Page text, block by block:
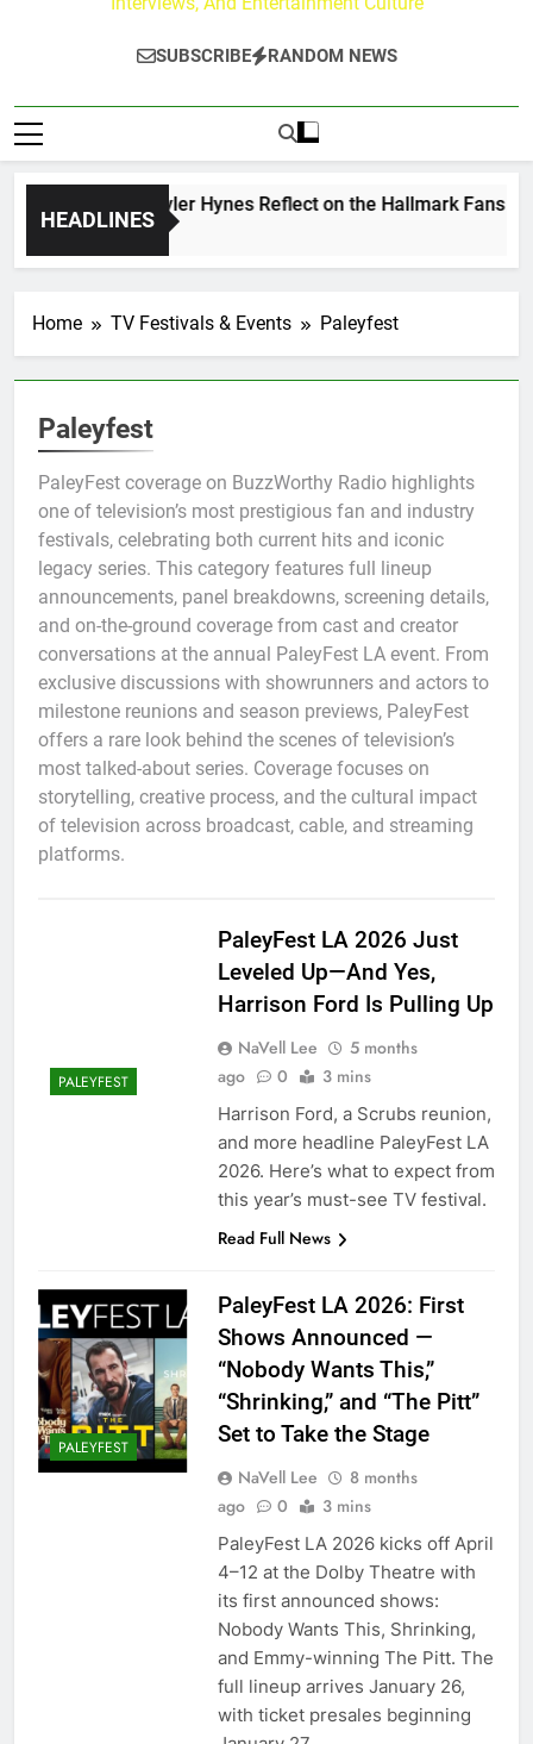
SUBSCRIBE RANDOM NEWS
HEADLINES
Walker & Tyler Hynes Reflect on the Hallmark Fans Who
Home TV Festivals & Events Paleyfest
Paleyfest
PaleyFest coverage on BuzzWorthy Radio highlights
one of television’s most prestigious fan and industry
festivals, celebrating both current hits and iconic
legacy series. This category features full lineup
announcements, panel breakdowns, screening details,
and on-the-ground coverage from cast and creator
conversations at the annual PaleyFest LA event. From
exclusive discussions with showrunners and actors to
milestone reunions and season previews, PaleyFest
offers a rare look behind the scenes of television’s
most talked-about series. Coverage focuses on
storytelling, creative process, and the cultural impact
of television across broadcast, cable, and streaming
platforms.
PALEYFEST
PaleyFest LA 2026 Just
Leveled Up—And Yes,
Harrison Ford Is Pulling Up
NaVell Lee
5 months
ago
0 3 mins
Harrison Ford, a Scrubs reunion,
and more headline PaleyFest LA
2026. Here’s what to expect from
this year’s must-see TV festival.
Read Full News
PALEYFEST
PaleyFest LA 2026: First
Shows Announced —
“Nobody Wants This,”
“Shrinking,” and “The Pitt”
Set to Take the Stage
NaVell Lee
8 months
ago
0 3 mins
PaleyFest LA 2026 kicks off April
4–12 at the Dolby Theatre with
its first announced shows:
Nobody Wants This, Shrinking,
and Emmy-winning The Pitt. The
full lineup arrives January 26,
with ticket presales beginning